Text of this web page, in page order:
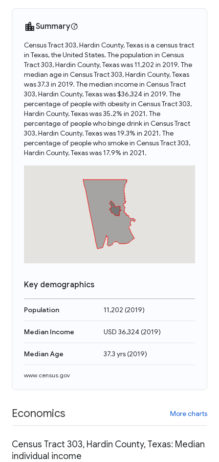
Summary
Census Tract 303, Hardin County, Texas is a census tract
in Texas, the United States. The population in Census
Tract 303, Hardin County, Texas was 11,202 in 2019. The
median age in Census Tract 303, Hardin County, Texas
was 37.3 in 2019. The median income in Census Tract
303, Hardin County, Texas was $36,324 in 2019. The
percentage of people with obesity in Census Tract 303,
Hardin County, Texas was 35.2% in 2021. The
percentage of people who binge drink in Census Tract
303, Hardin County, Texas was 19.3% in 2021. The
percentage of people who smoke in Census Tract 303,
Hardin County, Texas was 17.9% in 2021.
Key demographics
Population 11,202 (2019)
Median Income USD 36,324(2019)
Median Age 37.3 yrs(2019)
www.census.gov
Economics More charts
Census Tract 303, Hardin County, Texas: Median
individual income